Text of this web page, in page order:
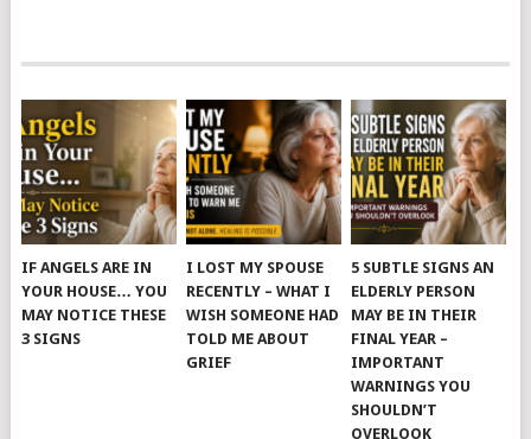
IF ANGELS ARE IN
YOUR HOUSE… YOU
MAY NOTICE THESE
3 SIGNS
I LOST MY SPOUSE
RECENTLY – WHAT I
WISH SOMEONE HAD
TOLD ME ABOUT
GRIEF
5 SUBTLE SIGNS AN
ELDERLY PERSON
MAY BE IN THEIR
FINAL YEAR –
IMPORTANT
WARNINGS YOU
SHOULDN’T
OVERLOOK